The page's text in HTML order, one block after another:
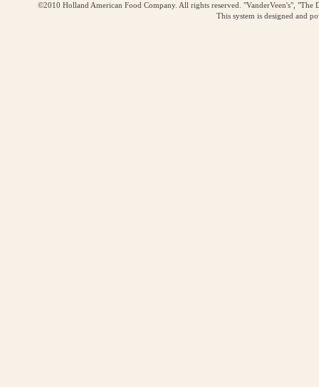
©2010 Holland American Food Company. All rights reserved. "VanderVeen's",
This system is designed and